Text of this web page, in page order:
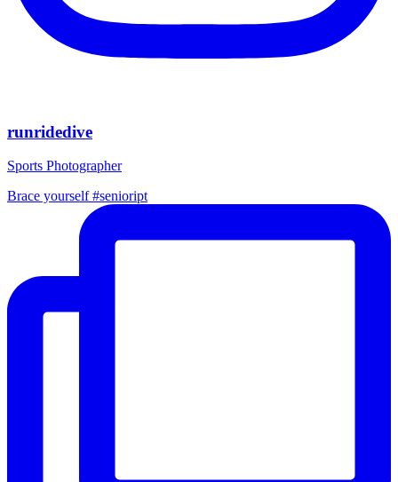
runridedive
Sports Photographer
Brace yourself #senioript